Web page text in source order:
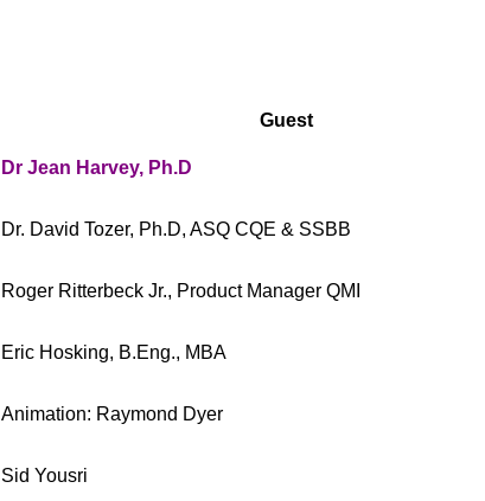
Guest
Dr Jean Harvey, Ph.D
Dr. David Tozer, Ph.D, ASQ CQE & SSBB
Roger Ritterbeck Jr., Product Manager QMI
Eric Hosking, B.Eng., MBA
Animation: Raymond Dyer
Sid Yousri